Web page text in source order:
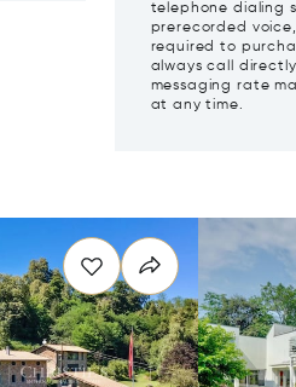
telephone dialing
prerecorded
required to
always call directly
messaging rate
at any time.